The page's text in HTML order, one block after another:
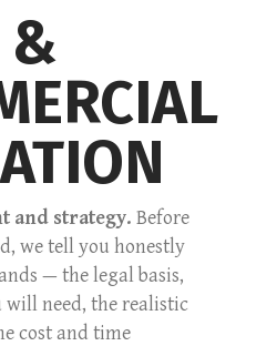
&
and strategy. Before
we tell you honestly
— the legal basis,
will need, the realistic
cost and time